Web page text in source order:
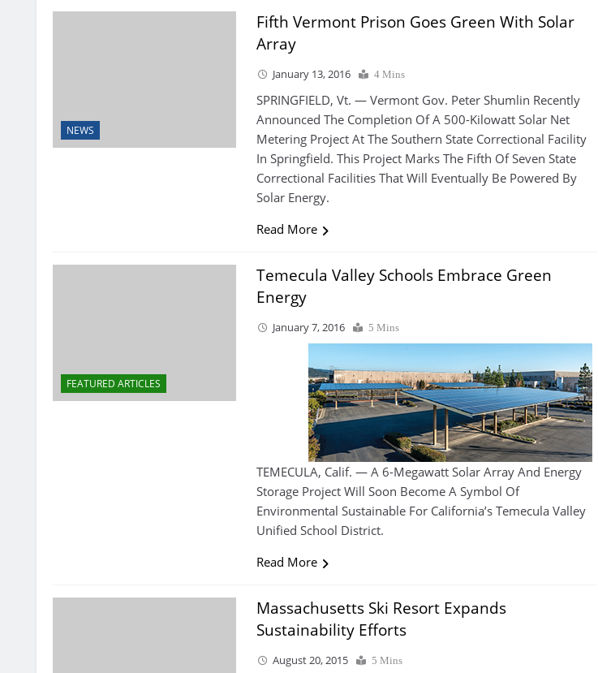
NEWS
Fifth Vermont Prison Goes Green With Solar
Array
January 13, 2016 4 Mins
SPRINGFIELD, Vt. — Vermont Gov. Peter Shumlin Recently
Announced The Completion Of A 500-Kilowatt Solar Net
Metering Project At The Southern State Correctional Facility
In Springfield. This Project Marks The Fifth Of Seven State
Correctional Facilities That Will Eventually Be Powered By
Solar Energy.
Read More
FEATURED ARTICLES
Temecula Valley Schools Embrace Green
Energy
January 7, 2016 5 Mins
TEMECULA, Calif. — A 6-Megawatt Solar Array And Energy
Storage Project Will Soon Become A Symbol Of
Environmental Sustainable For California’s Temecula Valley
Unified School District.
Read More
Massachusetts Ski Resort Expands
Sustainability Efforts
August 20, 2015 5 Mins